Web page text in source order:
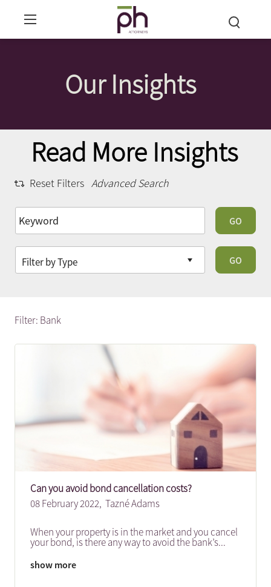
Our Insights
Read More Insights
Reset Filters Advanced Search
GO
GO
Filter: Bank
Can you avoid bond cancellation costs?
08 February 2022, Tazné Adams
When your property is in the market and you cancel
your bond, is there any way to avoid the bank’s...
show more